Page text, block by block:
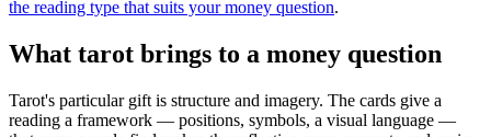
the reading type that suits your money question.
What tarot brings to a money question
Tarot's particular gift is structure and imagery. The cards give a
reading a framework — positions, symbols, a visual language —